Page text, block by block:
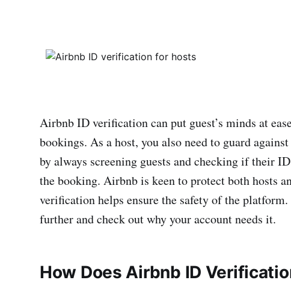
Airbnb ID verification can put guest’s minds at
bookings. As a host, you also need to guard
by always screening guests and checking if their
the booking. Airbnb is keen to protect both hosts
verification helps ensure the safety of the
further and check out why your account needs it.
How Does Airbnb ID